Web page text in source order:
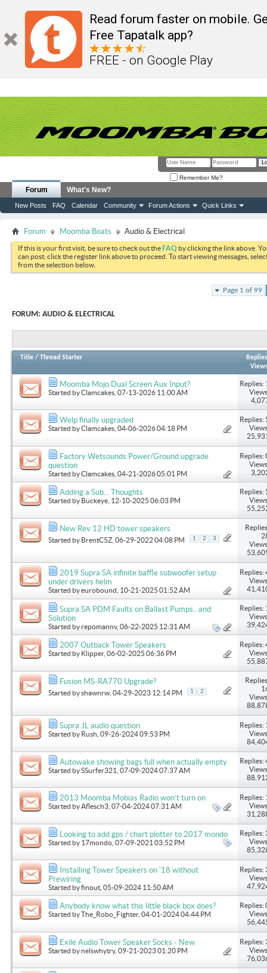
Read forum faster on mobile.
Free Tapatalk app?
FREE - on Google Play
Remember Me?
Forum
New Posts FAQ Calendar Community Forum Actions Quick Links
What's New?
Forum Moomba Boats Audio & Electrical
If this is your first visit, be sure to check out theFAQ by clicking the link above.
can post: click the register link above to proceed. To start viewing messages,
from the selection below.
Page 1 of 99
FORUM: AUDIO & ELECTRICAL
Title / Thread Starter
Replies
Moomba Mojo Dual Screen Aux Input?
Started byClamcakes , 07-13-2026 11:00 AM
Replies:
Welp finally upgraded
Started byClamcakes , 04-06-2026 04:18 PM
Replies:
Factory Wetsounds Power/Ground upgrade
question
Started byClamcakes , 04-21-2026 05:01 PM
Replies:
Adding a Sub... Thoughts
Started by Buckeye , 12-10-2025 06:03 PM
Replies:
New Rev 12 HD tower speakers
Started by BrentC5Z , 06-29-2022 04:08 PM 1 2 3
2019 Supra SA infinite baffle subwoofer setup
under drivers helm
Started byeurobound , 10-21-2025 01:52 AM
Replies:
Supra SA PDM Faults on Ballast Pumps.. and
Solution
Started byrepomannv, 06-22-2025 12:31 AM
Replies:
2007 Outback Tower Speakers
Started by Klipper, 06-02-2025 06:36 PM
Replies:
Fusion MS-RA770 Upgrade?
Started byshawnrw , 04-29-2023 12:14 PM 1 2
Supra JL audio question
Started by Rush , 09-26-2024 09:53 PM
Replies:
Autowake showing bags full when actually empty
Started bySSurfer321 , 07-09-2024 07:37 AM
Replies:
2013 Moomba Mobias Radio won’t turn on
Started byAflesch3 , 07-04-2024 07:31 AM
Replies:
Looking to add gps / chart plotter to 2017 mondo
Started by 17mondo , 07-09-2021 03:52 PM
Replies:
Installing Tower Speakers on '18 without
Prewiring
Started byfinout , 05-09-2024 11:50 AM
Replies:
Anybody know what this little black box does?
Started byThe_Robo_Fighter, 04-01-2024 04:44 PM
Replies:
Exile Audio Tower Speaker Socks - New
Started bynelswhytry, 09-21-2023 01:20 PM
Replies: